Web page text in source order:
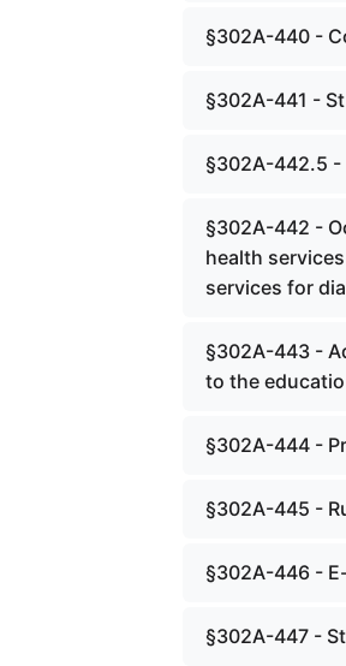
§302A-440 -
§302A-441 -
§302A-442.5
§302A-442 -
health
services for
§302A-443 -
to the
§302A-444 -
§302A-445 -
§302A-446 -
§302A-447 -